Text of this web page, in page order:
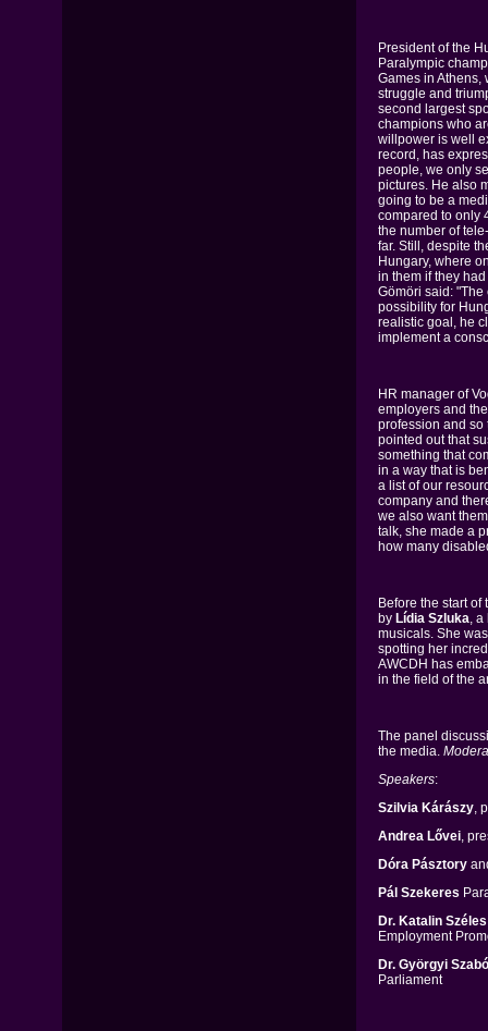
President of the
Paralympic
Games in Athens,
struggle and
second largest
champions who
willpower is well
record, has
people, we only
pictures. He also
going to be a
compared to only
the number of
far. Still, despite
Hungary, where
in them if they
Gömöri said:
possibility for
realistic goal, he
implement a
HR manager of
employers and
profession and so
pointed out that
something that
in a way that is
a list of our
company and
we also want
talk, she made a
how many
Before the start
by Lídia Szluka, a
musicals. She
spotting her
AWCDH has
in the field of the
The panel
the media.
Speakers:
Szilvia Kárászy,
Andrea Lővei,
Dóra Pásztory
Pál Szekeres
Dr. Katalin Széles
Employment
Dr. Györgyi
Parliament